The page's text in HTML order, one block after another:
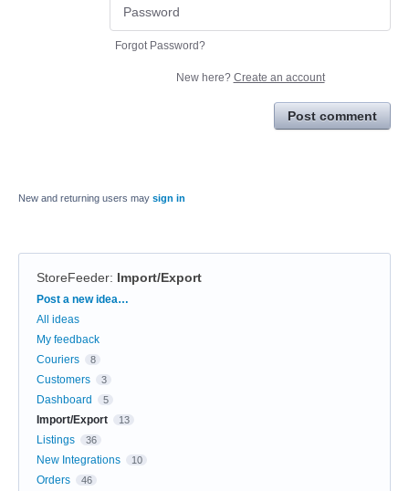
Forgot Password?
New here? Create an account
Post comment
New and returning users may sign in
StoreFeeder: Import/Export
Categories
Post a new idea…
All ideas
My feedback
Couriers
8
Customers 3
Dashboard 5
Import/Export 13
Listings 36
New Integrations 10
Orders 46